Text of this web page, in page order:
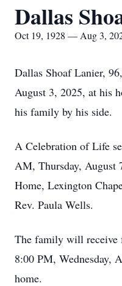
Dallas
Oct 19, 1928 — Aug 3,
Dallas Shoaf Lanier,
August 3, 2025, at his
his family by his side.
A Celebration of Life
AM, Thursday, August
Home, Lexington
Rev. Paula Wells.
The family will receive
8:00 PM, Wednesday,
home.